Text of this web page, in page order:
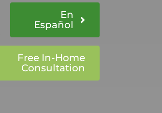
En
Español
Free In-Home
Consultation